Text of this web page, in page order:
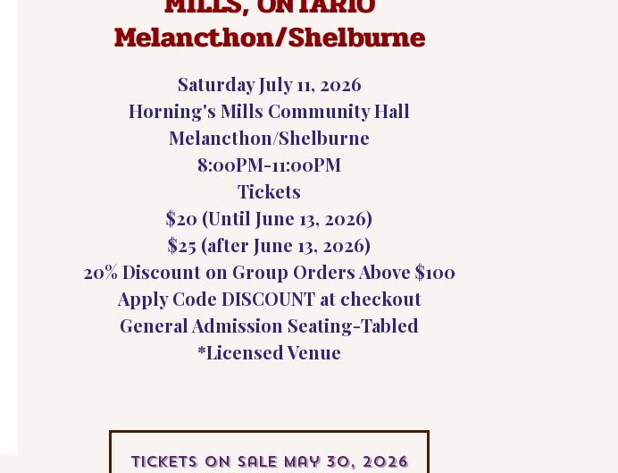
Melancthon/Shelburne
Saturday July 11, 2026
Horning's Mills Community Hall
Melancthon/Shelburne
8:00PM-11:00PM
Tickets
$20 (Until June 13, 2026)
$25 (after June 13, 2026)
20% Discount on Group Orders Above $100
Apply Code DISCOUNT at checkout
General Admission Seating-Tabled
*Licensed Venue
Tickets On Sale May 30, 2026